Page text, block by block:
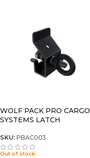
WOLF PACK PRO CARGO
SYSTEMS LATCH
SKU: PBAC003
Out of stock